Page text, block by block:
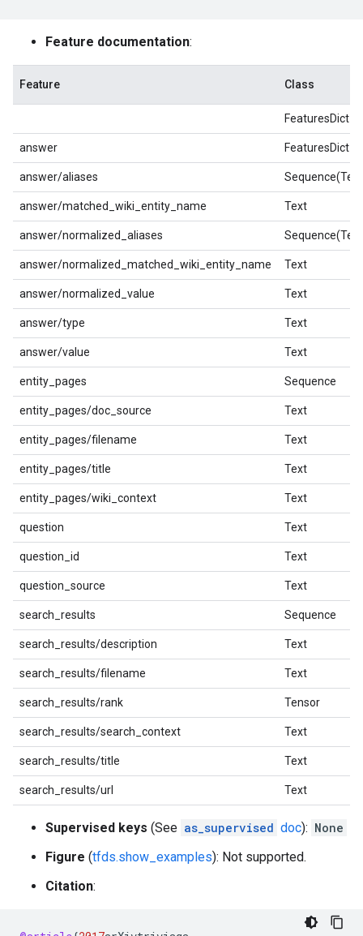
Feature documentation:
Feature Class
FeaturesDict
answer FeaturesDict
answer/aliases
answer/matched_wiki_entity_name Text
answer/normalized_aliases
answer/normalized_matched_wiki_entity_name Text
answer/normalized_value Text
answer/type Text
answer/value Text
entity_pages Sequence
entity_pages/doc_source Text
entity_pages/filename Text
entity_pages/title Text
entity_pages/wiki_context Text
question Text
question_id Text
question_source Text
search_results Sequence
search_results/description Text
search_results/filename Text
search_results/rank Tensor
search_results/search_context Text
search_results/title Text
search_results/url Text
Supervised keys (See as_supervised doc): None
Figure (tfds.show_examples): Not supported.
Citation: